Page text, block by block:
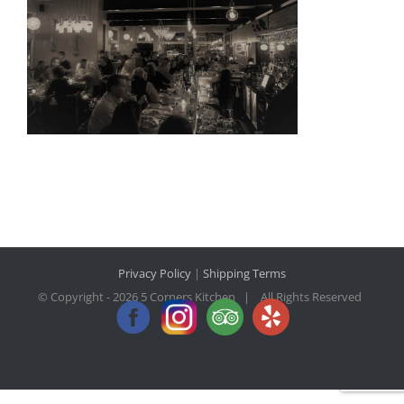
Privacy Policy | Shipping Terms
© Copyright -2026 5 Corners Kitchen | All Rights Reserved
FacebookInstagram
Trip
Advisor
Yelp